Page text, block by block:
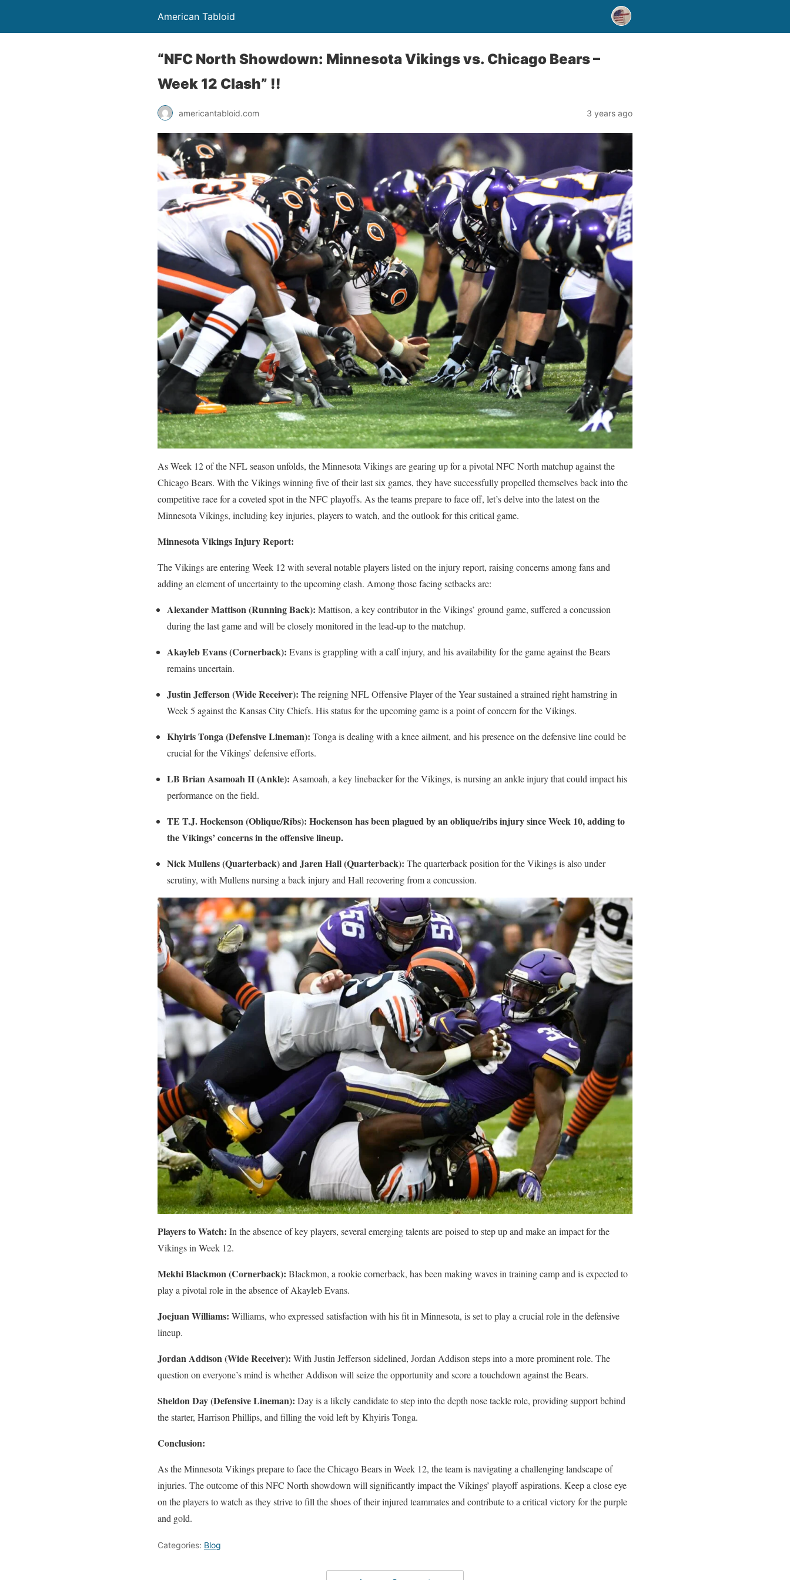
American Tabloid
“NFC North Showdown: Minnesota Vikings vs. Chicago Bears –
Week 12 Clash” !!
americantabloid.com 3 years ago
As Week 12 of the NFL season unfolds, the Minnesota Vikings are gearing up for a pivotal NFC North matchup against the
Chicago Bears. With the Vikings winning five of their last six games, they have successfully propelled themselves back into the
competitive race for a coveted spot in the NFC playoffs. As the teams prepare to face off, let’s delve into the latest on the
Minnesota Vikings, including key injuries, players to watch, and the outlook for this critical game.
Minnesota Vikings Injury Report:
The Vikings are entering Week 12 with several notable players listed on the injury report, raising concerns among fans and
adding an element of uncertainty to the upcoming clash. Among those facing setbacks are:
Alexander Mattison (Running Back): Mattison, a key contributor in the Vikings’ ground game, suffered a concussion
during the last game and will be closely monitored in the lead-up to the matchup.
Akayleb Evans (Cornerback): Evans is grappling with a calf injury, and his availability for the game against the Bears
remains uncertain.
Justin Jefferson (Wide Receiver): The reigning NFL Offensive Player of the Year sustained a strained right hamstring in
Week 5 against the Kansas City Chiefs. His status for the upcoming game is a point of concern for the Vikings.
Khyiris Tonga (Defensive Lineman): Tonga is dealing with a knee ailment, and his presence on the defensive line could be
crucial for the Vikings’ defensive efforts.
LB Brian Asamoah II (Ankle): Asamoah, a key linebacker for the Vikings, is nursing an ankle injury that could impact his
performance on the field.
TE T.J. Hockenson (Oblique/Ribs): Hockenson has been plagued by an oblique/ribs injury since Week 10, adding to
the Vikings’ concerns in the offensive lineup.
Nick Mullens (Quarterback) and Jaren Hall (Quarterback): The quarterback position for the Vikings is also under
scrutiny, with Mullens nursing a back injury and Hall recovering from a concussion.
Players to Watch: In the absence of key players, several emerging talents are poised to step up and make an impact for the
Vikings in Week 12.
Mekhi Blackmon (Cornerback): Blackmon, a rookie cornerback, has been making waves in training camp and is expected to
play a pivotal role in the absence of Akayleb Evans.
Joejuan Williams: Williams, who expressed satisfaction with his fit in Minnesota, is set to play a crucial role in the defensive
lineup.
Jordan Addison (Wide Receiver): With Justin Jefferson sidelined, Jordan Addison steps into a more prominent role. The
question on everyone’s mind is whether Addison will seize the opportunity and score a touchdown against the Bears.
Sheldon Day (Defensive Lineman): Day is a likely candidate to step into the depth nose tackle role, providing support behind
the starter, Harrison Phillips, and filling the void left by Khyiris Tonga.
Conclusion:
As the Minnesota Vikings prepare to face the Chicago Bears in Week 12, the team is navigating a challenging landscape of
injuries. The outcome of this NFC North showdown will significantly impact the Vikings’ playoff aspirations. Keep a close eye
on the players to watch as they strive to fill the shoes of their injured teammates and contribute to a critical victory for the purple
and gold.
Categories: Blog